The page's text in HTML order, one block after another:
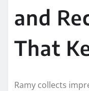
and
That
Ramy collects